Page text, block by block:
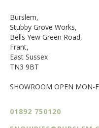
Burslem,
Stubby Grove Works,
Bells Yew Green Road,
Frant,
East Sussex
TN3 9BT
SHOWROOM OPEN MON-
01892 750120